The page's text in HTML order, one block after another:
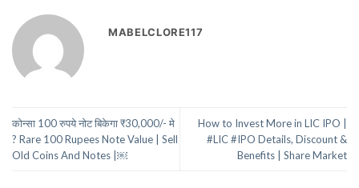
MABELCLORE117
कोन्सा 100 रुपये नोट बिकेगा ₹30,000/- मे
? Rare 100 Rupees Note Value | Sell
Old Coins And Notes |￼
How to Invest More in LIC IPO |
#LIC #IPO Details, Discount &
Benefits | Share Market